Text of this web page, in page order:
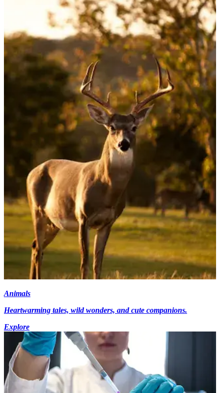
Animals
Heartwarming tales, wild wonders, and cute companions.
Explore